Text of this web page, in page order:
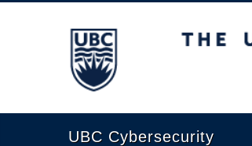
The University of British Columbia
UBC Cybersecurity